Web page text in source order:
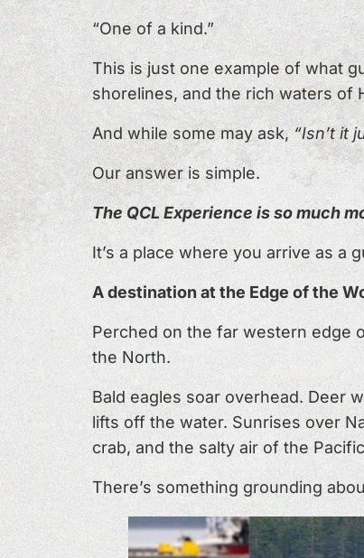
“One of a kind.”
This is just one example of what
shorelines, and the rich waters of
And while some may ask,“Isn’t it
Our answer is simple.
The QCL Experience is so much
It’s a place where you arrive as a
A destination at the Edge of the
Perched on the far western edge
the North.
Bald eagles soar overhead. Deer
lifts off the water. Sunrises over
crab, and the salty air of the
There’s something grounding